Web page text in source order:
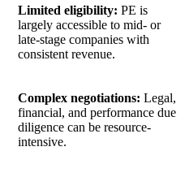
Limited eligibility: PE is
largely accessible to mid- or
late-stage companies with
consistent revenue.
Complex negotiations: Legal,
financial, and performance due
diligence can be resource-
intensive.